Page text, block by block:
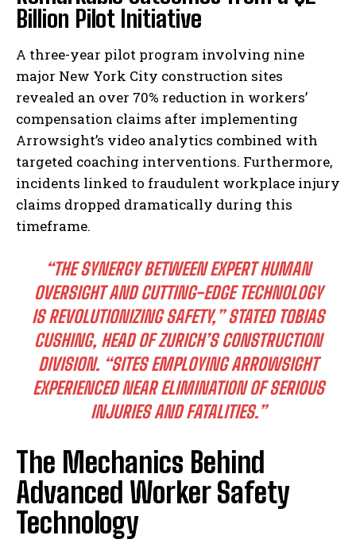
Billion Pilot Initiative
A three-year pilot program involving nine
major New York City construction sites
revealed an over 70% reduction in workers’
compensation claims after implementing
Arrowsight’s video analytics combined with
targeted coaching interventions. Furthermore,
incidents linked to fraudulent workplace injury
claims dropped dramatically during this
timeframe.
“THE SYNERGY BETWEEN EXPERT HUMAN
OVERSIGHT AND CUTTING-EDGE TECHNOLOGY
IS REVOLUTIONIZING SAFETY,” STATED TOBIAS
CUSHING, HEAD OF ZURICH’S CONSTRUCTION
DIVISION. “SITES EMPLOYING ARROWSIGHT
EXPERIENCED NEAR ELIMINATION OF SERIOUS
INJURIES AND FATALITIES.”
The Mechanics Behind
Advanced Worker Safety
Technology